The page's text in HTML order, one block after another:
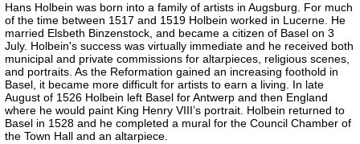
Hans Holbein was born into a family of artists in Augsburg. For much
of the time between 1517 and 1519 Holbein worked in Lucerne. He
married Elsbeth Binzenstock, and became a citizen of Basel on 3
July. Holbein's success was virtually immediate and he received both
municipal and private commissions for altarpieces, religious scenes,
and portraits. As the Reformation gained an increasing foothold in
Basel, it became more difficult for artists to earn a living. In late
August of 1526 Holbein left Basel for Antwerp and then England
where he would paint King Henry VIII’s portrait. Holbein returned to
Basel in 1528 and he completed a mural for the Council Chamber of
the Town Hall and an altarpiece.